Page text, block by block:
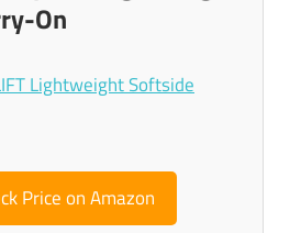
On
Price on Amazon